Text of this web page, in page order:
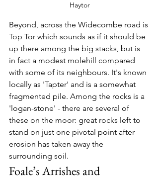
Haytor
Beyond, across the Widecombe road is
Top Tor which sounds as if it should be
up there among the big stacks, but is
in fact a modest molehill compared
with some of its neighbours. It's known
locally as 'Tapter' and is a somewhat
fragmented pile. Among the rocks is a
'logan-stone' - there are several of
these on the moor: great rocks left to
stand on just one pivotal point after
erosion has taken away the
surrounding soil.
Foale’s Arrishes and